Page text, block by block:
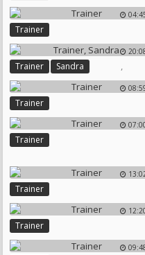
Trainer
Trainer ,
Sandra
Trainer
Trainer
Trainer
Trainer